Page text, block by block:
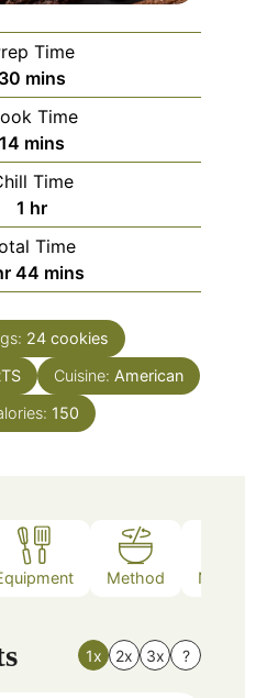
Time
30 minutes
mins
Time
14 minutes
mins
Time
1 hour
hr
Time
44minutes
mins
24 cookies
Cuisine: American
150
Method Nutrition
1x 2x 3x ?